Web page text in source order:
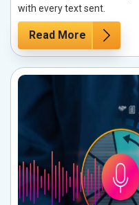
with every text sent.
Read More